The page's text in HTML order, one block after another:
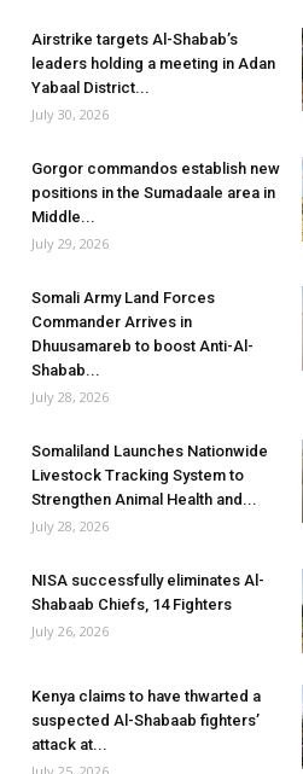
Airstrike targets Al-Shabab’s
leaders holding a meeting in Adan
Yabaal District...
July 30, 2026
Gorgor commandos establish new
positions in the Sumadaale area in
Middle...
July 29, 2026
Somali Army Land Forces
Commander Arrives in
Dhuusamareb to boost Anti-Al-
Shabab...
July 28, 2026
Somaliland Launches Nationwide
Livestock Tracking System to
Strengthen Animal Health and...
July 28, 2026
NISA successfully eliminates Al-
Shabaab Chiefs, 14 Fighters
July 26, 2026
Kenya claims to have thwarted a
suspected Al-Shabaab fighters’
attack at...